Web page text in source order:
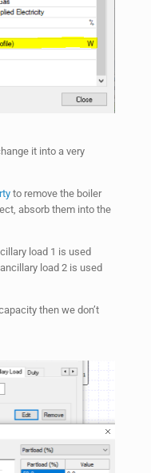
it into a very
to remove the boiler
absorb them into the
load 1 is used
load 2 is used
then we don’t